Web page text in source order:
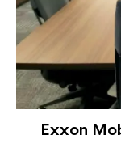
Exxon